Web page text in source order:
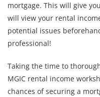
mortgage. This will give
will view your rental
potential issues
professional!
Taking the time to
MGIC rental income
chances of securing a